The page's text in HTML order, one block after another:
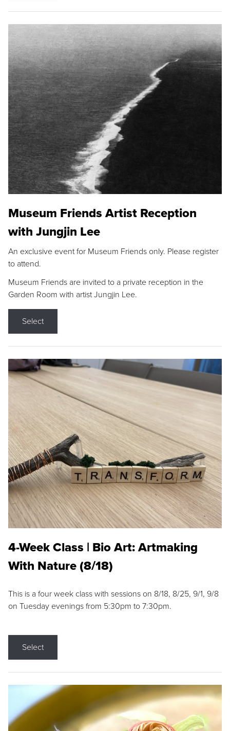
Museum Friends Artist Reception
with Jungjin Lee
An exclusive event for Museum Friends only. Please register
to attend.
Museum Friends are invited to a private reception in the
Garden Room with artist Jungjin Lee.
Select
4-Week Class | Bio Art: Artmaking
With Nature (8/18)
This is a four week class with sessions on 8/18, 8/25, 9/1, 9/8
on Tuesday evenings from 5:30pm to 7:30pm.
Select